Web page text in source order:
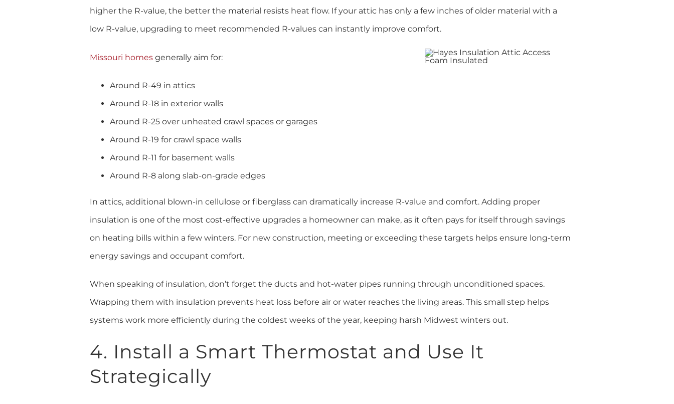
higher the R-value, the better the material resists heat flow. If your attic has only a few inches of older material with a
low R-value, upgrading to meet recommended R-values can instantly improve comfort.
Missouri homes generally aim for:
Around R-49 in attics
Around R-18 in exterior walls
Around R-25 over unheated crawl spaces or garages
Around R-19 for crawl space walls
Around R-11 for basement walls
Around R-8 along slab-on-grade edges
In attics, additional blown-in cellulose or fiberglass can dramatically increase R-value and comfort. Adding proper
insulation is one of the most cost-effective upgrades a homeowner can make, as it often pays for itself through savings
on heating bills within a few winters. For new construction, meeting or exceeding these targets helps ensure long-term
energy savings and occupant comfort.
When speaking of insulation, don’t forget the ducts and hot-water pipes running through unconditioned spaces.
Wrapping them with insulation prevents heat loss before air or water reaches the living areas. This small step helps
systems work more efficiently during the coldest weeks of the year, keeping harsh Midwest winters out.
4. Install a Smart Thermostat and Use It
Strategically